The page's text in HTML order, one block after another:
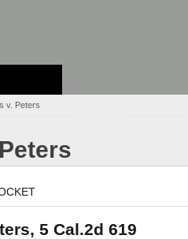
v. Peters
5 Cal.2d 619